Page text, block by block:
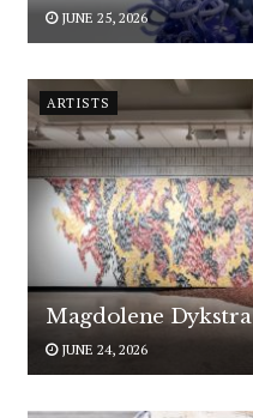
JUNE 25, 2026
ARTISTS
Magdolene Dykstra
JUNE 24, 2026